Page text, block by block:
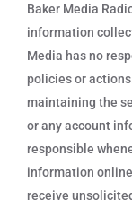
Baker Media
information
Media has no
policies or
maintaining the
or any account
responsible
information
receive